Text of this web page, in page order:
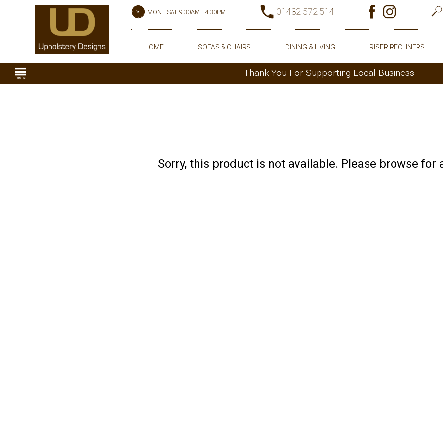
MON - SAT 9.30AM - 4.30PM 01482 572 514
HOME SOFAS & CHAIRS DINING & LIVING RISER RECLINERS
Thank You For Supporting Local Business
Sorry, this product is not available. Please browse for